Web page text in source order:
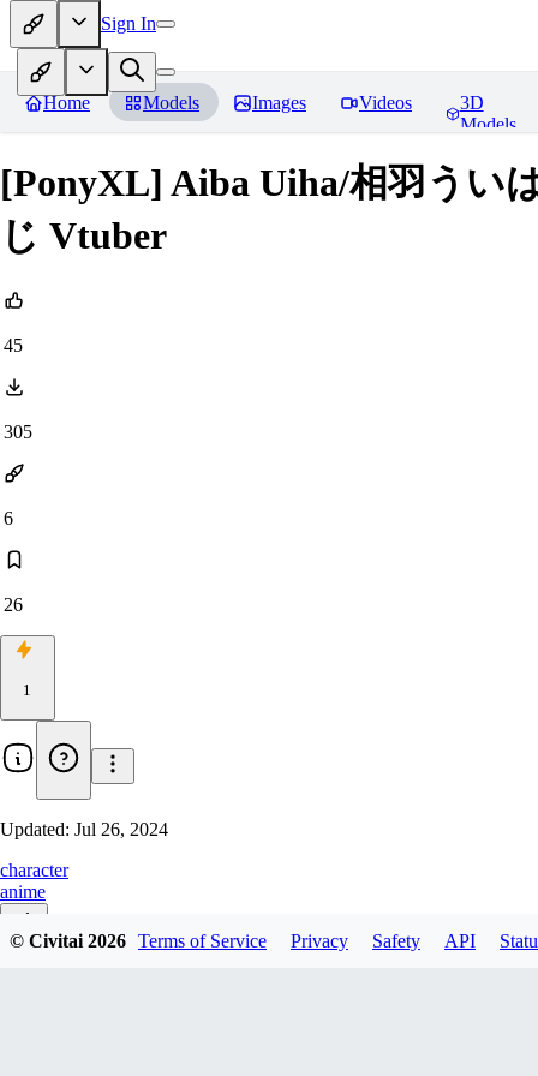
Sign In
Home Models Images Videos
3D
Models
[PonyXL] Aiba Uiha/相羽うい
じ Vtuber
45
305
6
26
1
Updated: Jul 26, 2024
character
anime
© Civitai 2026 Terms of Service Privacy Safety API